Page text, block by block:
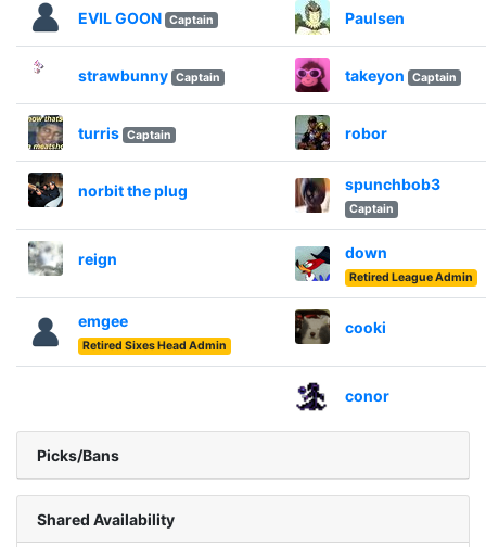
EVIL GOON Captain Paulsen
strawbunny Captain takeyon Captain
turris Captain robor
norbit the plug spunchbob3
Captain
reign down
Retired League Admin
emgee
Retired Sixes Head Admin
cooki
conor
Picks/Bans
Shared Availability